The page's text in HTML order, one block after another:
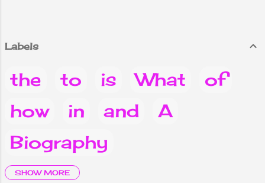
Labels
the to is What
of
how
in and
A
Biography
it
are
SHOW MORE